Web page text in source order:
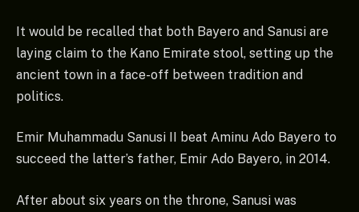
It would be recalled that both Bayero and Sanusi are
laying claim to the Kano Emirate stool, setting up the
ancient town in a face-off between tradition and
politics.
Emir Muhammadu Sanusi II beat Aminu Ado Bayero to
succeed the latter’s father, Emir Ado Bayero, in 2014.
After about six years on the throne, Sanusi was